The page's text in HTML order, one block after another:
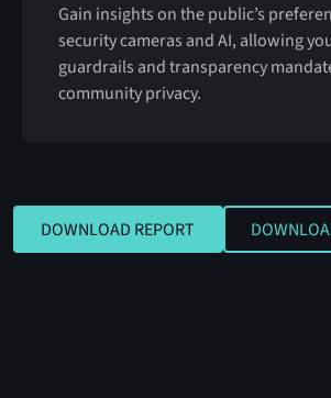
Gain insights on the public’s
security cameras and AI, allowing
guardrails and transparency
community privacy.
DOWNLOAD REPORT
DOWNLOAD REPORT